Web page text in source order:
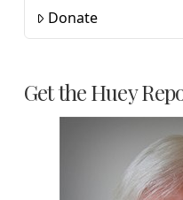
Donate
Get the Huey